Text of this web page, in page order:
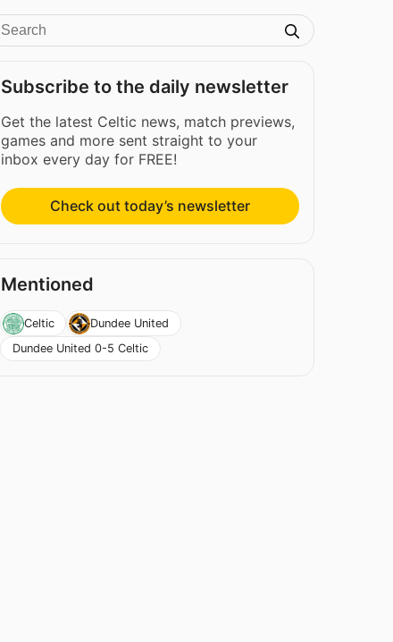
Subscribe to the daily newsletter
Get the latest Celtic news, match previews,
games and more sent straight to your
inbox every day for FREE!
Check out today’s newsletter
Mentioned
Celtic
Dundee United
Dundee United 0-5 Celtic